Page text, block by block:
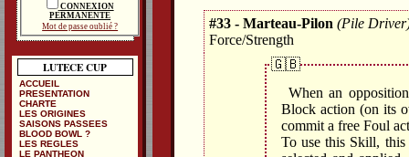
#33 - Marteau-Pilon (Pile
Force/Strength
🇬🇧
When an
Block action (on its
commit a free Foul
To use this Skill, this
CONNEXION
PERMANENTE
Mot de passe oublié ?
LUTECE CUP
ACCUEIL
PRESENTATION
CHARTE
LES ORIGINES
SAISONS PASSEES
BLOOD BOWL ?
LES REGLES
LE PANTHEON